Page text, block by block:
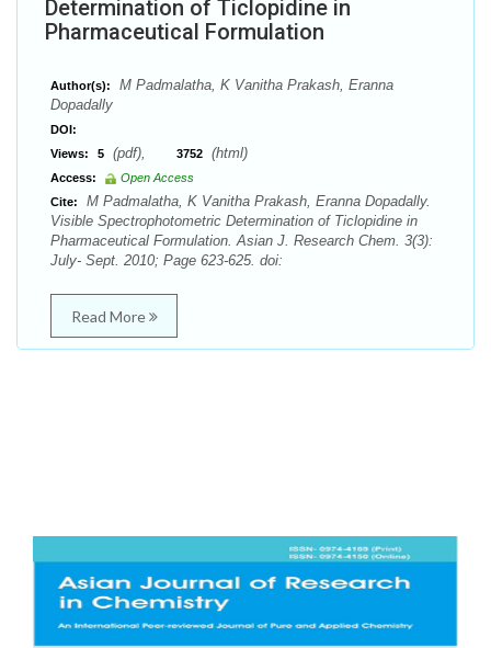
Determination of Ticlopidine in
Pharmaceutical Formulation
Author(s):
M Padmalatha, K Vanitha Prakash, Eranna
Dopadally
DOI:
Views:
5 (pdf), 3752 (html)
Access:
Open Access
Cite:
M Padmalatha, K Vanitha Prakash, Eranna Dopadally.
Visible Spectrophotometric Determination of Ticlopidine in
Pharmaceutical Formulation. Asian J. Research Chem. 3(3):
July- Sept. 2010; Page 623-625. doi:
Read More